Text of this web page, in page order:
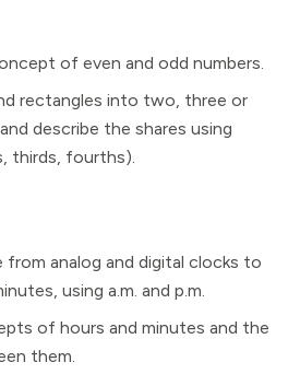
of even and odd numbers.
rectangles into two, three or
describe the shares using
thirds, fourths).
from analog and digital clocks to
using a.m. and p.m.
of hours and minutes and the
them.